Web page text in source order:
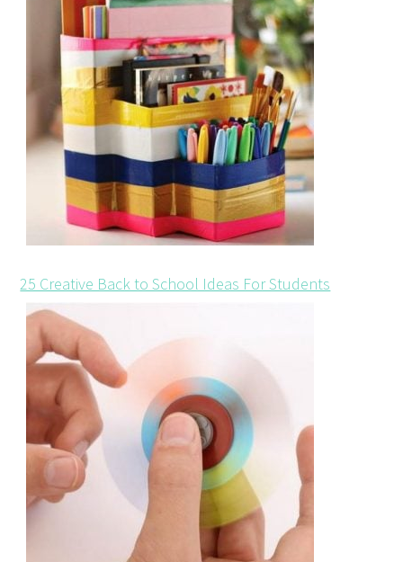
25 Creative Back to School Ideas For Students